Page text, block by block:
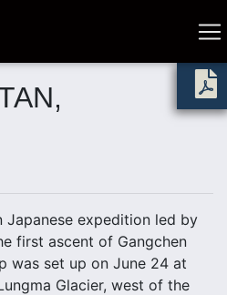
Japanese expedition led by
first ascent of Gangchen
was set up on June 24 at
Glacier, west of the